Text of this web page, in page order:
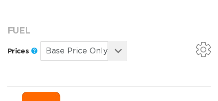
FUEL
Prices